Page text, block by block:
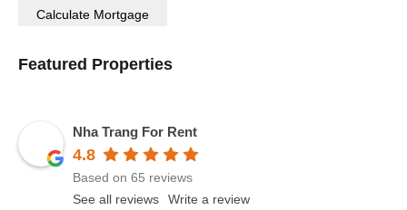
Featured Properties
Nha Trang For Rent
4.8
Based on 65 reviews
See all reviews
Write a review